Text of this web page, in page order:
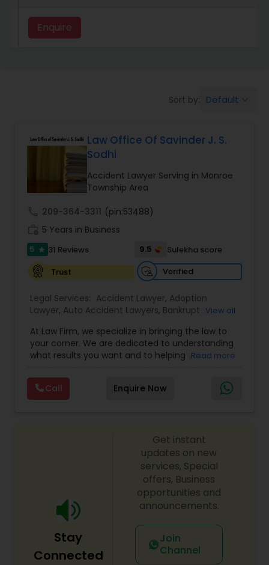
Aviation / Boating / Transportation
Brain and Spinal Cord Injury Lawyers
Burn Injury Lawyers
Student Visa Lawyers
Criminal Immigration Attorney
Pro Bono Immigration Lawyers
Asylum Lawyers
Business Litigations Lawyers
EB1A Immigration Attorneys
International Divorce Lawyers
RFE Immigration Attorneys
Product Liability Lawyers
Enquire
Sort by: Default
Law Office Of Savinder J. S.
Sodhi
Accident Lawyer Serving in Monroe
Township Area
209-364-3311 (pin:53488)
5 Years in Business
5 star 31 Reviews 9.5
Sulekha score
Trust
Verified
Legal Services: Accident Lawyer, Adoption
Lawyer, Auto Accident Lawyers, Bankruptcy
Immigration Lawyers,Car Accident Lawyers, Child
Custody Attorney,Child Support Lawyers,Civil
Attorney,Civil Litigation Attorney,Copyright
Legal Services
Criminal Attorney
Deportation
Lawyers
Divorce Attorney ,Drunk Driving Lawyer,
View all
At Law Firm, we specialize in bringing the law to
your corner. We are dedicated to understanding
what results you want and to helping you
behalf. We will work with you every step of the
way to make sure that you understand the
choices you are making and feel empowered to
Read more
Call Enquire Now
Stay
Connected
Get instant
updates on new
services, Special
offers, Business
opportunities and
announcements.
Join
Channel